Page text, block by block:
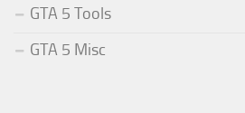
GTA 5 Tools
GTA 5 Misc